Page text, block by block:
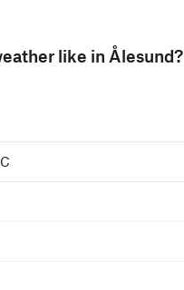
like in Ålesund?